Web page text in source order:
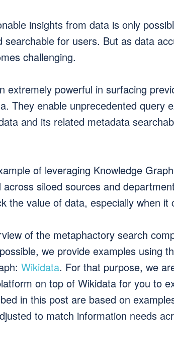
insights from data is only
searchable for users. But as data
challenging.
extremely powerful in surfacing
They enable unprecedented query
and its related metadata
of leveraging Knowledge
siloed sources and
the value of data, especially when it
of the metaphactory search
we provide examples using
Wikidata. For that purpose, we
on top of Wikidata for you to
in this post are based on
to match information needs